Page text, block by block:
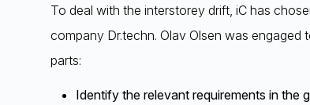
To deal with the interstorey drift, iC has
company Dr.techn. Olav Olsen was
parts:
Identify the relevant requirements in the